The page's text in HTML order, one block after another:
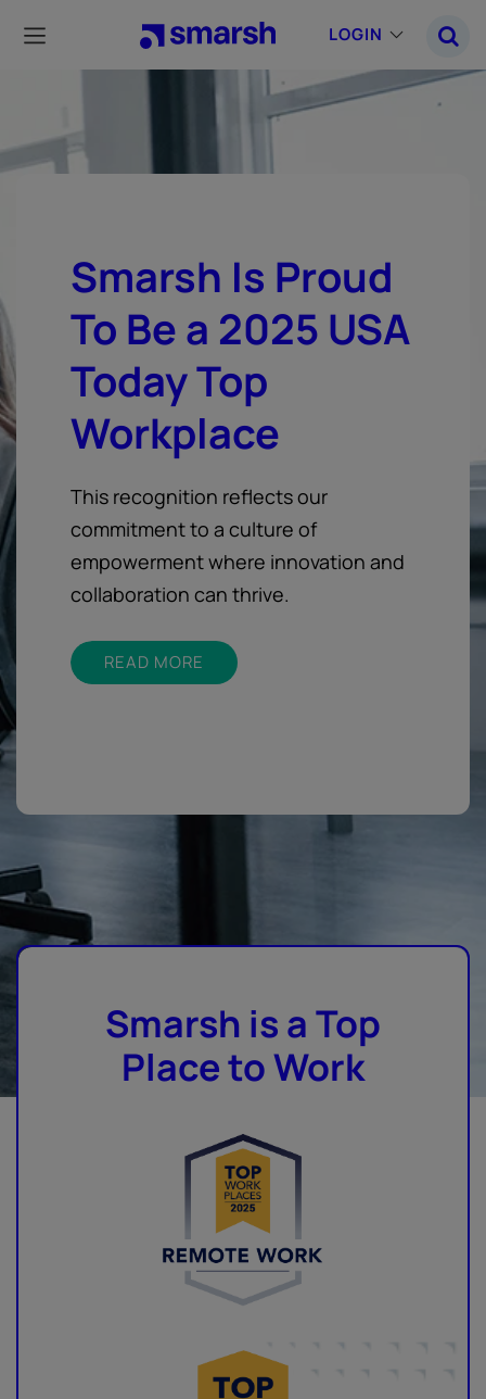
main
LOGIN
Smarsh Is Proud
To Be a 2025 USA
Today Top
Workplace
This recognition reflects our
commitment to a culture of
empowerment where innovation and
collaboration can thrive.
READ MORE
Smarsh is a Top
Place to Work